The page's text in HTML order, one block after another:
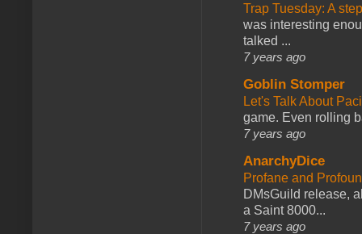
Trap Tuesday: A
was interesting
talked ...
7 years ago
Goblin Stomper
Let's Talk About
game. Even rolling
7 years ago
AnarchyDice
Profane and
DMsGuild release,
a Saint 8000...
7 years ago